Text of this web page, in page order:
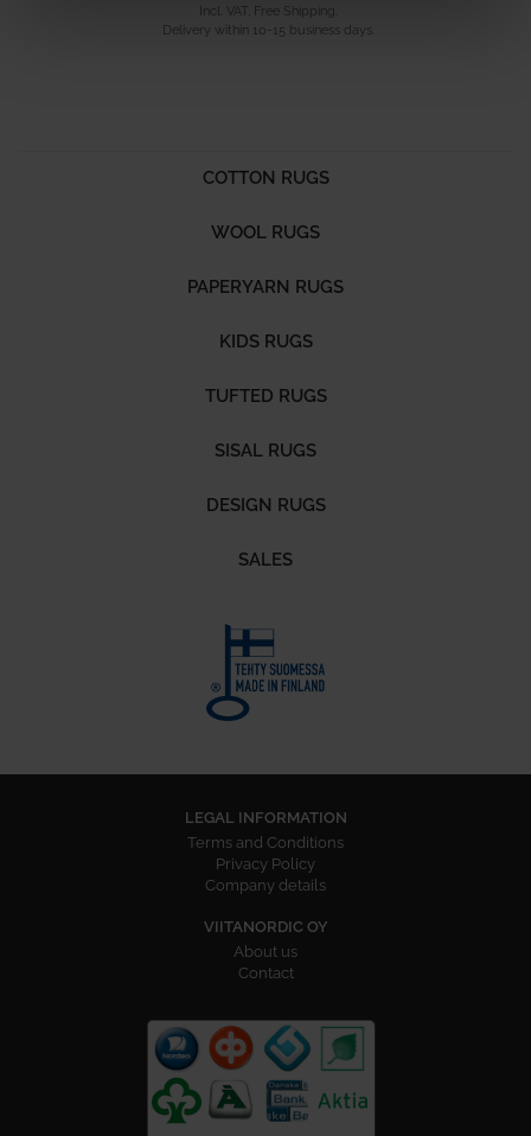
Incl. VAT, Free Shipping.
Delivery within 10-15 business days.
COTTON RUGS
WOOL RUGS
PAPERYARN RUGS
KIDS RUGS
TUFTED RUGS
SISAL RUGS
DESIGN RUGS
SALES
LEGAL INFORMATION
Terms and Conditions
Privacy Policy
Company details
VIITANORDIC OY
About us
Contact